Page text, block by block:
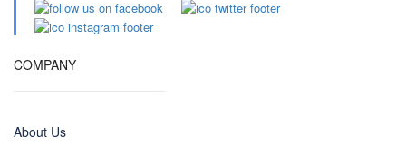
COMPANY
About Us